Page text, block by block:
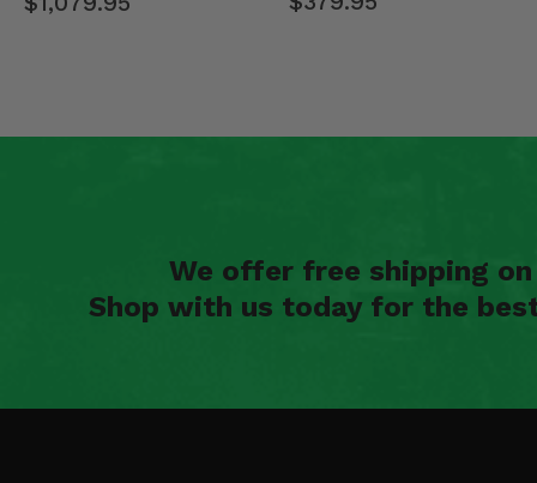
We offer free shipping
Shop with us today for the